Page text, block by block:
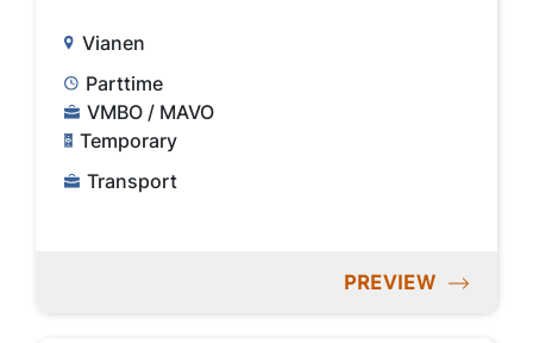
Vianen
Parttime
VMBO / MAVO
Temporary
Transport
PREVIEW